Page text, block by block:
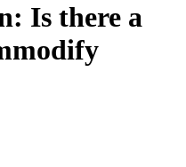
Is there a